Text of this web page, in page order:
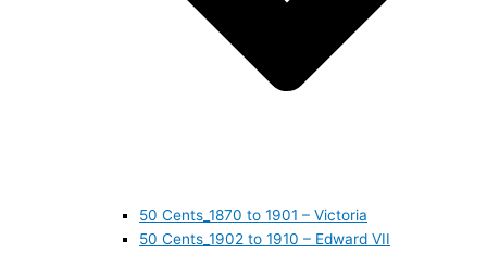
50 Cents_1870 to 1901 – Victoria
50 Cents_1902 to 1910 – Edward VII